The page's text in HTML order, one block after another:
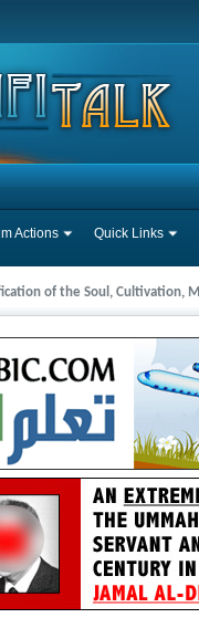
Actions Quick Links
of the Soul, Cultivation,